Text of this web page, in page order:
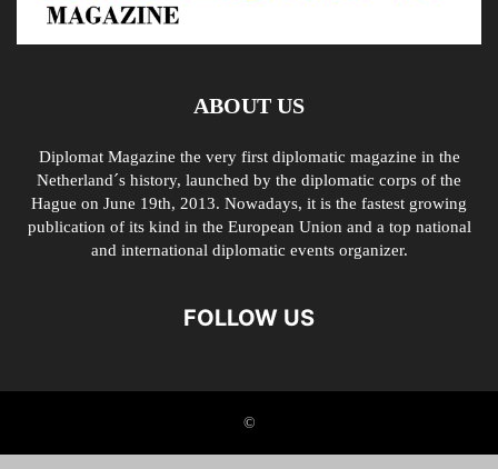
ABOUT US
Diplomat Magazine the very first diplomatic magazine in the
Netherland´s history, launched by the diplomatic corps of the
Hague on June 19th, 2013. Nowadays, it is the fastest growing
publication of its kind in the European Union and a top national
and international diplomatic events organizer.
FOLLOW US
©